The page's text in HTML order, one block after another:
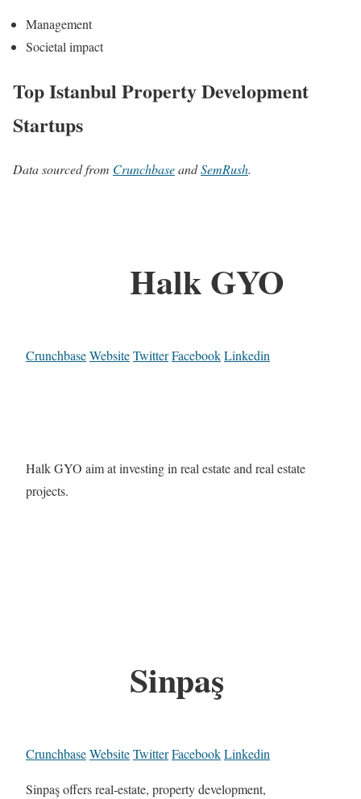
Management
Societal impact
Top Istanbul Property Development
Startups
Data sourced from CrunchbaseandSemRush.
Halk GYO
CrunchbaseWebsiteTwitterFacebookLinkedin
Halk GYO aim at investing in real estate and real estate
projects.
Sinpaş
CrunchbaseWebsiteTwitterFacebookLinkedin
Sinpaş offers real-estate, property development,